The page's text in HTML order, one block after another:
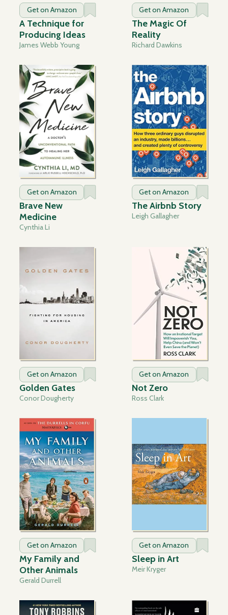
Get on Amazon
A Technique for
Producing Ideas
James Webb Young
Get on Amazon
The Magic Of
Reality
Richard Dawkins
Get on Amazon
Brave New
Medicine
Cynthia Li
Get on Amazon
The Airbnb Story
Leigh Gallagher
Get on Amazon
Golden Gates
Conor Dougherty
Get on Amazon
Not Zero
Ross Clark
Get on Amazon
My Family and
Other Animals
Gerald Durrell
Get on Amazon
Sleep in Art
Meir Kryger